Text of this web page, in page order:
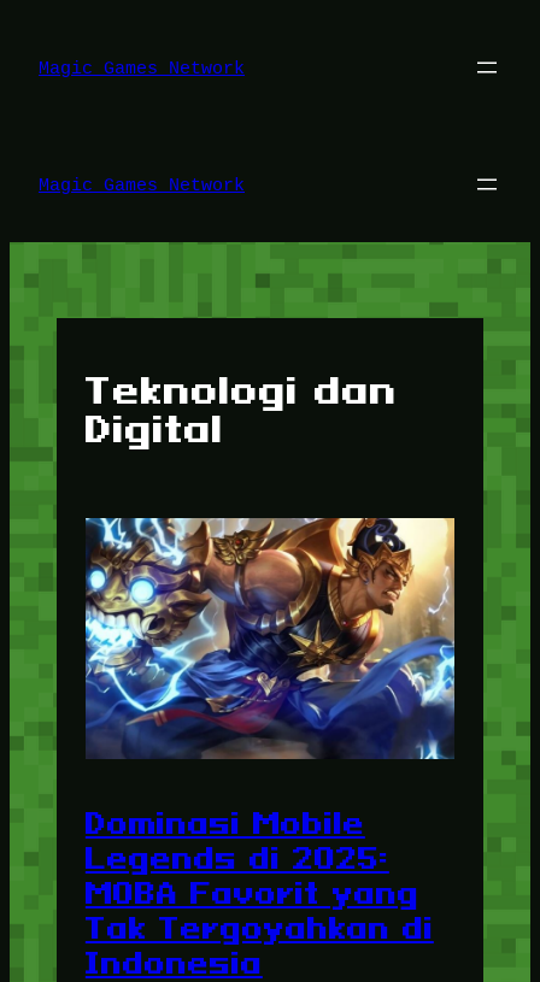
konten
Magic Games Network
Magic Games Network
Teknologi dan
Digital
Dominasi Mobile
Legends di 2025:
MOBA Favorit yang
Tak Tergoyahkan di
Indonesia